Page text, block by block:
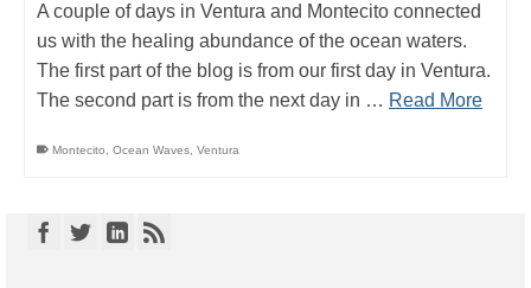
A couple of days in Ventura and Montecito connected
us with the healing abundance of the ocean waters.
The first part of the blog is from our first day in Ventura.
The second part is from the next day in … Read More
Montecito Ocean Waves Ventura